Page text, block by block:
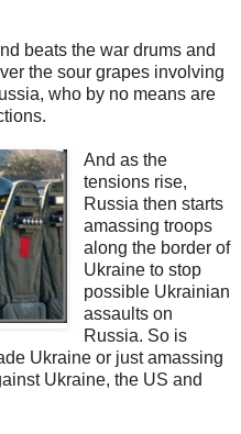
beats the war drums and
the sour grapes involving
who by no means are
And as the
tensions rise,
Russia then starts
amassing troops
along the border of
Ukraine to stop
possible Ukrainian
assaults on
Russia. So is
Ukraine or just amassing
Ukraine, the US and